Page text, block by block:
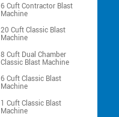
6 Cuft Contractor Blast
Machine
20 Cuft Classic Blast
Machine
8 Cuft Dual Chamber
Classic Blast Machine
6 Cuft Classic Blast
Machine
1 Cuft Classic Blast
Machine